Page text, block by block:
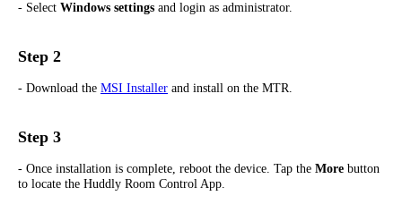
- Select Windows settings and login as administrator.
Step 2
- Download the MSI Installer and install on the MTR.
Step 3
- Once installation is complete, reboot the device. Tap the More button
to locate the Huddly Room Control App.